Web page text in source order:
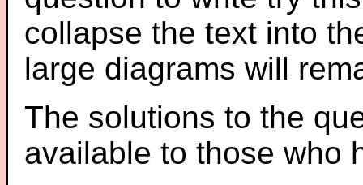
collapse the text into
large diagrams will
The solutions to the
available to those who